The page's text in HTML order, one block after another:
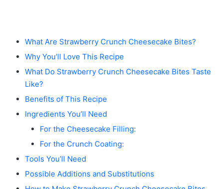
What Are Strawberry Crunch Cheesecake Bites?
Why You’ll Love This Recipe
What Do Strawberry Crunch Cheesecake Bites Taste
Like?
Benefits of This Recipe
Ingredients You’ll Need
For the Cheesecake Filling:
For the Crunch Coating:
Tools You’ll Need
Possible Additions and Substitutions